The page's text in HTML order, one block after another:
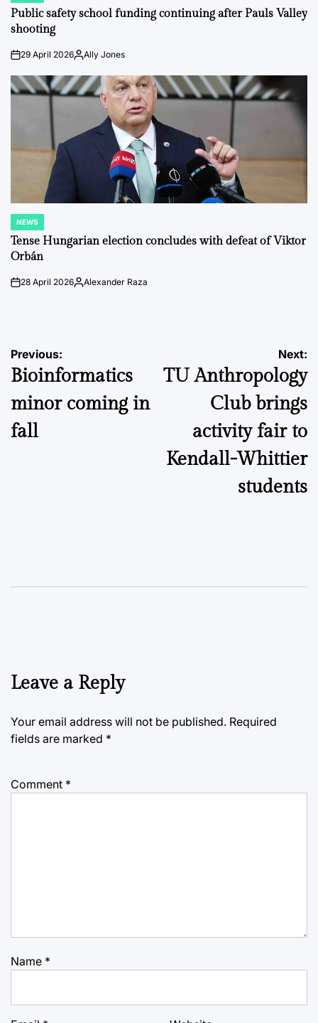
IN
Public safety school funding continuing after Pauls Valley
shooting
on29 April 2026PostedAlly Jones
POSTED
IN
NEWS
Tense Hungarian election concludes with defeat of Viktor
Orbán
on28 April 2026Posted
Alexander Raza
Post
navigation
Previous:
Bioinformatics
minor coming in
fall
Next:
TU Anthropology
Club brings
activity fair to
Kendall-Whittier
students
Leave a Reply
Your email address will not be published. Required
fields are marked *
Comment *
Name *